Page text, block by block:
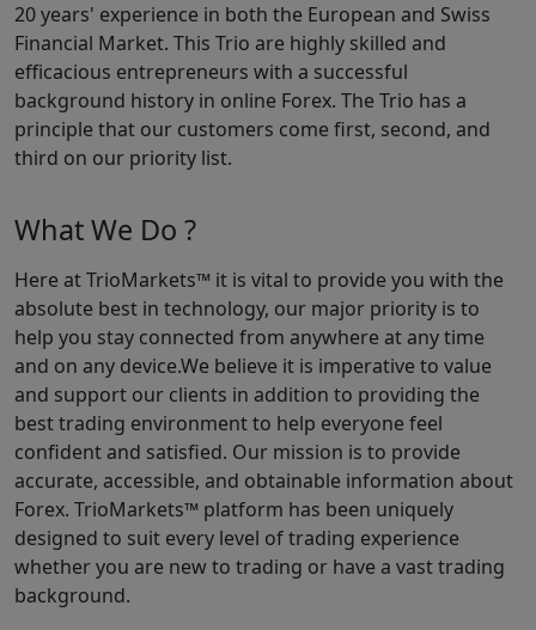
20 years' experience in both the European and Swiss
Financial Market. This Trio are highly skilled and
efficacious entrepreneurs with a successful
background history in online Forex. The Trio has a
principle that our customers come first, second, and
third on our priority list.
What We Do ?
Here at TrioMarkets™ it is vital to provide you with the
absolute best in technology, our major priority is to
help you stay connected from anywhere at any time
and on any device.We believe it is imperative to value
and support our clients in addition to providing the
best trading environment to help everyone feel
confident and satisfied. Our mission is to provide
accurate, accessible, and obtainable information about
Forex. TrioMarkets™ platform has been uniquely
designed to suit every level of trading experience
whether you are new to trading or have a vast trading
background.